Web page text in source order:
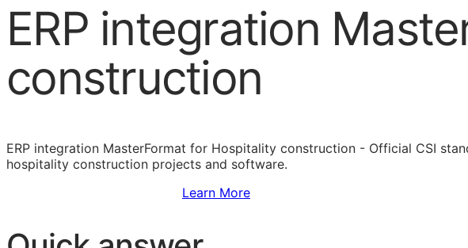
ERP integration
construction
ERP integration MasterFormat for Hospitality construction - Official CSI
hospitality construction projects and software.
Learn More